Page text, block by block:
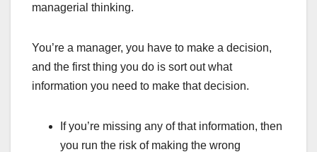
managerial thinking.
You’re a manager, you have to make a decision,
and the first thing you do is sort out what
information you need to make that decision.
If you’re missing any of that information, then
you run the risk of making the wrong